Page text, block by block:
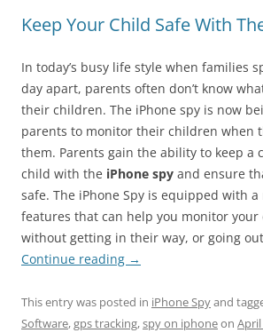
Keep Your Child Safe With
In today’s busy life style when families
day apart, parents often don’t know
their children. The iPhone spy is now
parents to monitor their children when
them. Parents gain the ability to keep a
child with the iPhone spy and ensure
safe. The iPhone Spy is equipped with
features that can help you monitor your
without getting in their way, or going
Continue reading →
This entry was posted in iPhone Spyand
Software,gps tracking,spy on iphoneon April